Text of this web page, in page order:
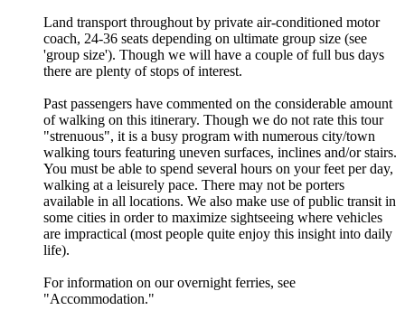
Land transport throughout by private air-conditioned motor
coach, 24-36 seats depending on ultimate group size (see
'group size'). Though we will have a couple of full bus days
there are plenty of stops of interest.
Past passengers have commented on the considerable amount
of walking on this itinerary. Though we do not rate this tour
"strenuous", it is a busy program with numerous city/town
walking tours featuring uneven surfaces, inclines and/or stairs.
You must be able to spend several hours on your feet per day,
walking at a leisurely pace. There may not be porters
available in all locations. We also make use of public transit in
some cities in order to maximize sightseeing where vehicles
are impractical (most people quite enjoy this insight into daily
life).
For information on our overnight ferries, see
"Accommodation."